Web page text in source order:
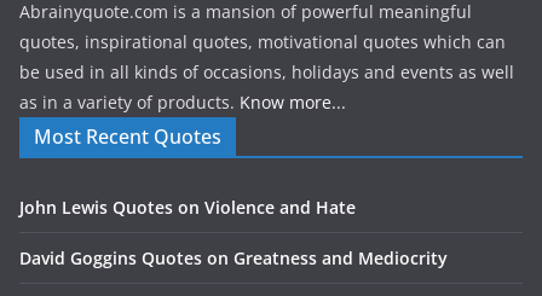
Abrainyquote.com is a mansion of powerful meaningful
quotes, inspirational quotes, motivational quotes which can
be used in all kinds of occasions, holidays and events as well
as in a variety of products. Know more...
Most Recent Quotes
John Lewis Quotes on Violence and Hate
David Goggins Quotes on Greatness and Mediocrity